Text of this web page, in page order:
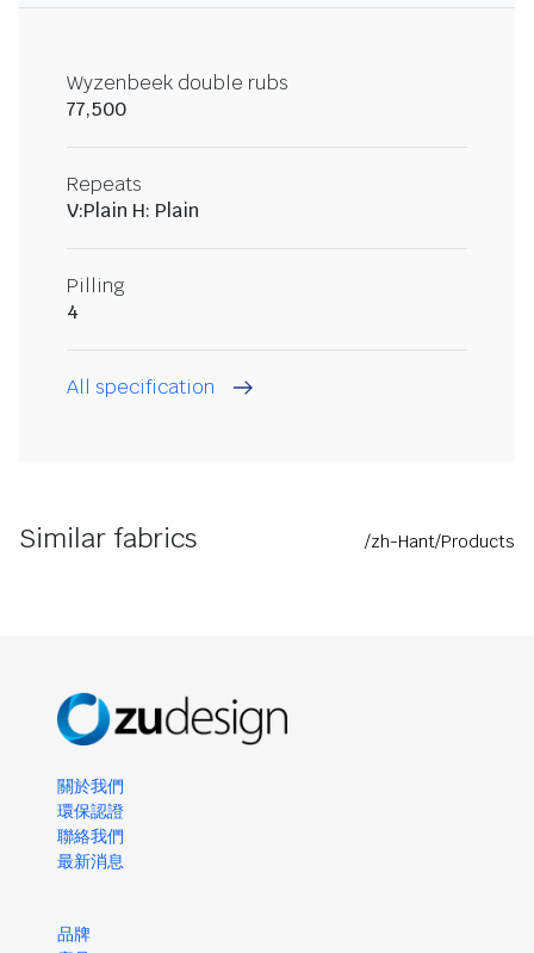
Wyzenbeek double rubs
77,500
Repeats
V:Plain H: Plain
Pilling
4
All specification
Similar fabrics /zh-Hant/Products
關於我們
環保認證
聯絡我們
最新消息
品牌